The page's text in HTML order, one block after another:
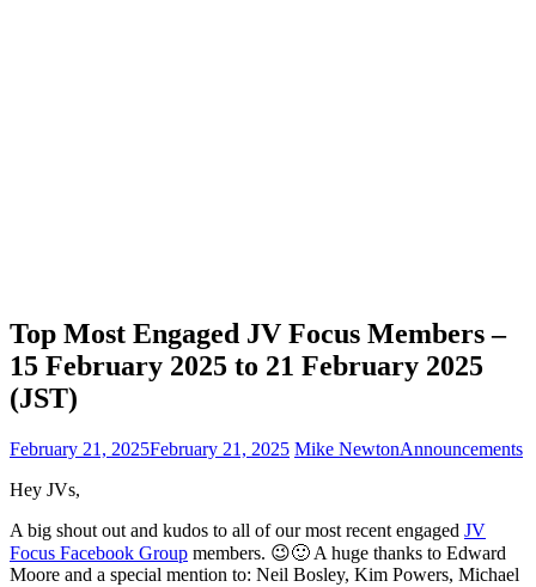
Top Most Engaged JV Focus Members –
15 February 2025 to 21 February 2025
(JST)
February 21, 2025February 21, 2025 Mike NewtonAnnouncements
Hey JVs,
A big shout out and kudos to all of our most recent engaged JV
Focus Facebook Group members. 😉🙂 A huge thanks to Edward
Moore and a special mention to: Neil Bosley, Kim Powers, Michael